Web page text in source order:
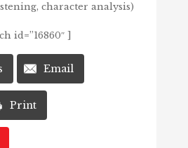
character analysis)
id=”16860″ ]
Email
Print